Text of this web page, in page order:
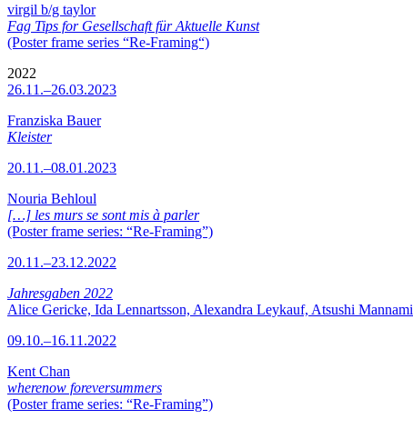
virgil b/g taylor
Fag Tips for Gesellschaft für Aktuelle Kunst
(Poster frame series “Re-Framing“)
2022
26.11.–26.03.2023
Franziska Bauer
Kleister
20.11.–08.01.2023
Nouria Behloul
[…] les murs se sont mis à parler
(Poster frame series: “Re-Framing”)
20.11.–23.12.2022
Jahresgaben 2022
Alice Gericke, Ida Lennartsson, Alexandra Leykauf, Atsushi Mannami
09.10.–16.11.2022
Kent Chan
wherenow foreversummers
(Poster frame series: “Re-Framing”)